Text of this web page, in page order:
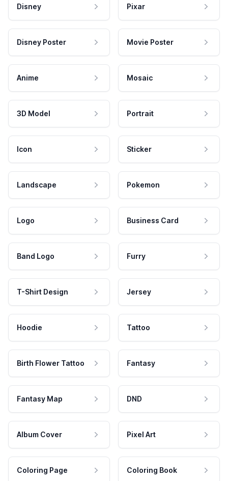
Disney Pixar
Disney Poster Movie Poster
Anime Mosaic
3D Model Portrait
Icon Sticker
Landscape Pokemon
Logo Business Card
Band Logo Furry
T-Shirt Design Jersey
Hoodie Tattoo
Birth Flower Tattoo Fantasy
Fantasy Map DND
Album Cover Pixel Art
Coloring Page Coloring Book